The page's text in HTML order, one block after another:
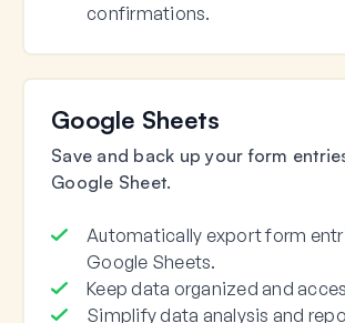
confirmations.
Google Sheets
Save and back up your form
Google Sheet.
Automatically export form
Google Sheets.
Keep data organized and
Simplify data analysis and